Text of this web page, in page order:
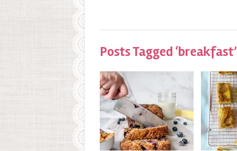
Posts Tagged ‘breakfast’